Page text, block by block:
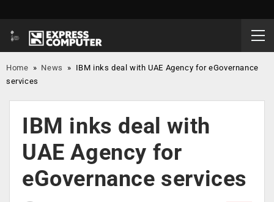
Home » News » IBM inks deal with UAE Agency for eGovernance
services
IBM inks deal with
UAE Agency for
eGovernance services